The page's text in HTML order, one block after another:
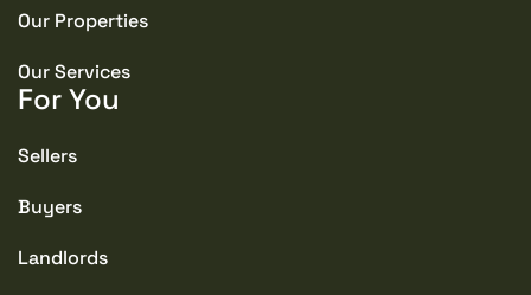
SEWERAGE
Good
Our Properties
Our Services
For You
Sellers
Buyers
Landlords